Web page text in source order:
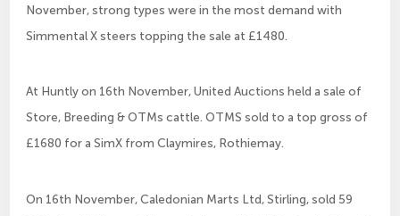
November, strong types were in the most demand with
Simmental X steers topping the sale at £1480.
At Huntly on 16th November, United Auctions held a sale of
Store, Breeding & OTMs cattle. OTMS sold to a top gross of
£1680 for a SimX from Claymires, Rothiemay.
On 16th November, Caledonian Marts Ltd, Stirling, sold 59